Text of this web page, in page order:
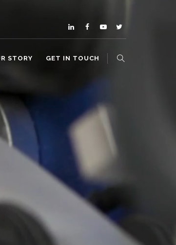
STORY GET IN TOUCH